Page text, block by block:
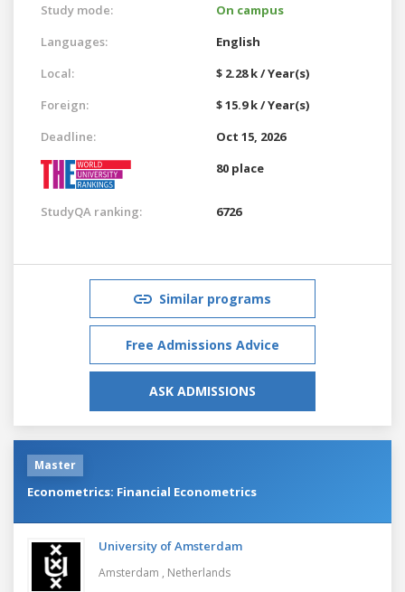
Study mode:
On campus
Languages:
English
Local:
$ 2.28 k / Year(s)
Foreign:
$ 15.9 k / Year(s)
Deadline:
Oct 15, 2026
80 place
StudyQA ranking: 6726
Similar programs
Free Admissions Advice
ASK ADMISSIONS
Master
Econometrics: Financial Econometrics
University of Amsterdam
Amsterdam , Netherlands